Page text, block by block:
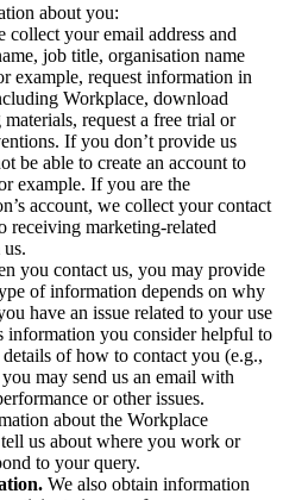
about you:
collect your email address and
job title, organisation name
example, request information in
Workplace, download
request a free trial or
If you don’t provide us
be able to create an account to
example. If you are the
account, we collect your contact
receiving marketing-related
you contact us, you may provide
of information depends on why
have an issue related to your use
information you consider helpful to
of how to contact you (e.g.,
may send us an email with
or other issues.
about the Workplace
us about where you work or
to your query.
We also obtain information